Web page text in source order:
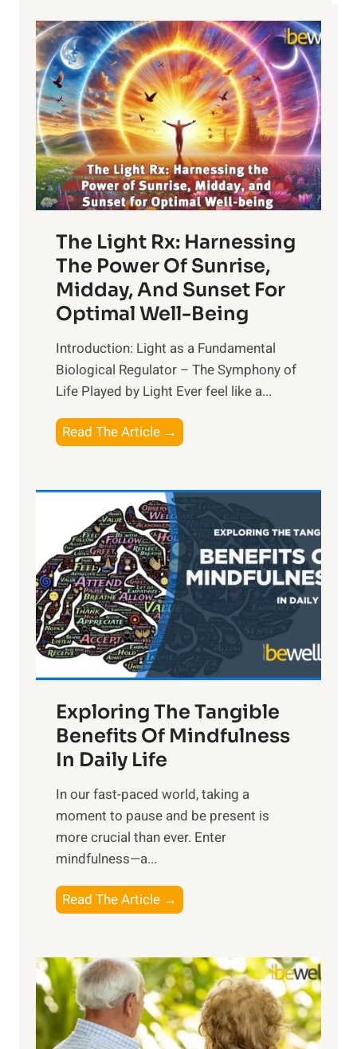
The Light Rx: Harnessing
The Power Of Sunrise,
Midday, And Sunset For
Optimal Well-Being
Introduction: Light as a Fundamental
Biological Regulator – The Symphony of
Life Played by Light Ever feel like a...
Read The Article →
h
L
i
g
h
t
R
x
:
H
r
n
s
i
n
t
h
o
w
e
r
Exploring The Tangible
Benefits Of Mindfulness
In Daily Life
​In our fast-paced world, taking a
moment to pause and be present is
more crucial than ever. Enter
mindfulness—a...
Read The Article →
x
l
o
r
i